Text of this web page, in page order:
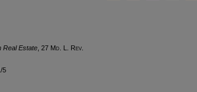
Real Estate , 27 Md . L. Rev
5